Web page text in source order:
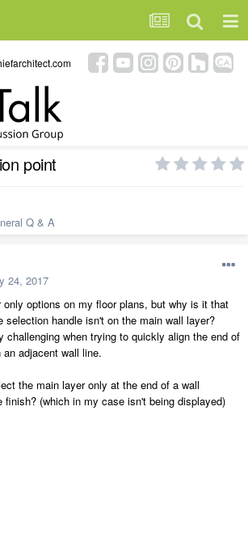
point
Q & A
24, 2017
options on my floor plans, but why is it that
selection handle isn't on the main wall layer?
challenging when trying to quickly align the end of
adjacent wall line.
the main layer only at the end of a wall
finish? (which in my case isn't being displayed)